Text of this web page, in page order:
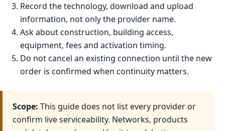
Record the technology, download and upload
information, not only the provider name.
Ask about construction, building access,
equipment, fees and activation timing.
Do not cancel an existing connection until the new
order is confirmed when continuity matters.
Scope: This guide does not list every provider or
confirm live serviceability. Networks, products